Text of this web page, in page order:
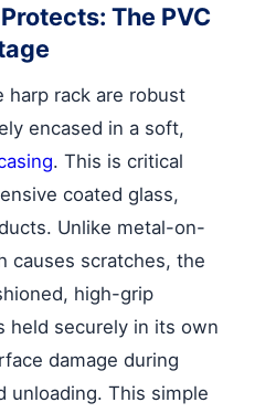
The PVC
harp rack are robust
encased in a soft,
. This is critical
coated glass,
Unlike metal-on-
causes scratches, the
high-grip
held securely in its own
damage during
unloading. This simple